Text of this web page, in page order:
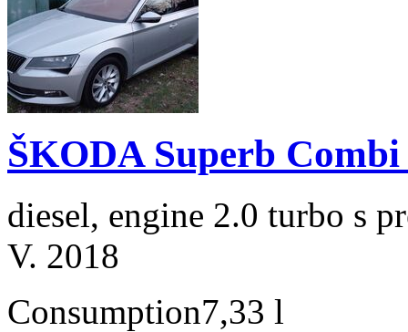
ŠKODA Superb
diesel, engine 2.0 turbo s
V. 2018
Consumption7,33 l